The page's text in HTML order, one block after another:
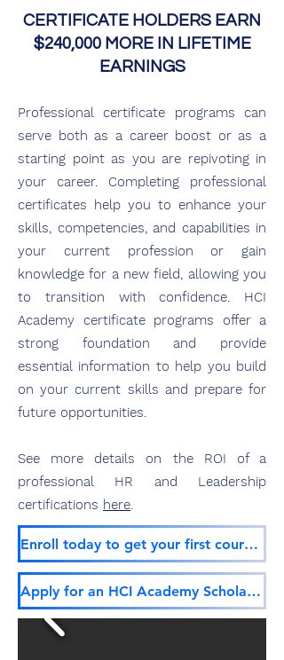
CERTIFICATE HOLDERS EARN
$240,000 MORE IN LIFETIME
EARNINGS
Professional certificate programs can
serve both as a career boost or as a
starting point as you are repivoting in
your career. Completing professional
certificates help you to enhance your
skills, competencies, and capabilities in
your current profession or gain
knowledge for a new field, allowing you
to transition with confidence. HCI
Academy certificate programs offer a
strong foundation and provide
essential information to help you build
on your current skills and prepare for
future opportunities.
See more details on the ROI of a
professional HR and Leadership
certifications here.
Enroll today to get your first course free!
Apply for an HCI Academy Scholarship!